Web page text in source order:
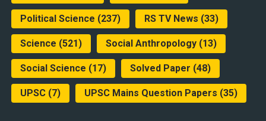
Political Science (237) RS TV News (33)
Science (521) Social Anthropology(13)
Social Science (17) Solved Paper (48)
UPSC(7) UPSC Mains Question Papers (35)